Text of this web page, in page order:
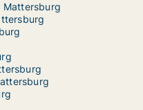
Mattersburg